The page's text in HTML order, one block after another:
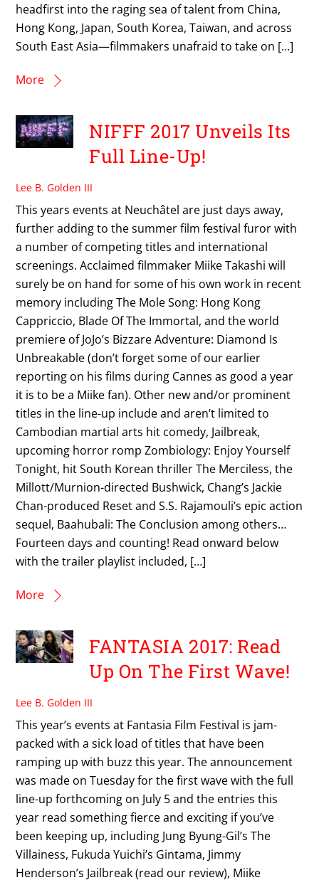
headfirst into the raging sea of talent from China,
Hong Kong, Japan, South Korea, Taiwan, and across
South East Asia—filmmakers unafraid to take on […]
More
NIFFF 2017 Unveils Its
Full Line-Up!
Lee B. Golden III
This years events at Neuchâtel are just days away,
further adding to the summer film festival furor with
a number of competing titles and international
screenings. Acclaimed filmmaker Miike Takashi will
surely be on hand for some of his own work in recent
memory including The Mole Song: Hong Kong
Cappriccio, Blade Of The Immortal, and the world
premiere of JoJo’s Bizzare Adventure: Diamond Is
Unbreakable (don’t forget some of our earlier
reporting on his films during Cannes as good a year
it is to be a Miike fan). Other new and/or prominent
titles in the line-up include and aren’t limited to
Cambodian martial arts hit comedy, Jailbreak,
upcoming horror romp Zombiology: Enjoy Yourself
Tonight, hit South Korean thriller The Merciless, the
Millott/Murnion-directed Bushwick, Chang’s Jackie
Chan-produced Reset and S.S. Rajamouli’s epic action
sequel, Baahubali: The Conclusion among others…
Fourteen days and counting! Read onward below
with the trailer playlist included, […]
More
FANTASIA 2017: Read
Up On The First Wave!
Lee B. Golden III
This year’s events at Fantasia Film Festival is jam-
packed with a sick load of titles that have been
ramping up with buzz this year. The announcement
was made on Tuesday for the first wave with the full
line-up forthcoming on July 5 and the entries this
year read something fierce and exciting if you’ve
been keeping up, including Jung Byung-Gil’s The
Villainess, Fukuda Yuichi’s Gintama, Jimmy
Henderson’s Jailbreak (read our review), Miike